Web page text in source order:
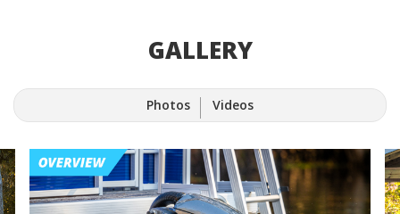
GALLERY
Photos Videos